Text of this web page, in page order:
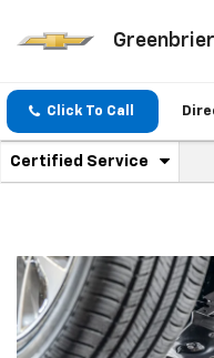
Click To Call
Service
Navigation
Certified Service
.
service
content